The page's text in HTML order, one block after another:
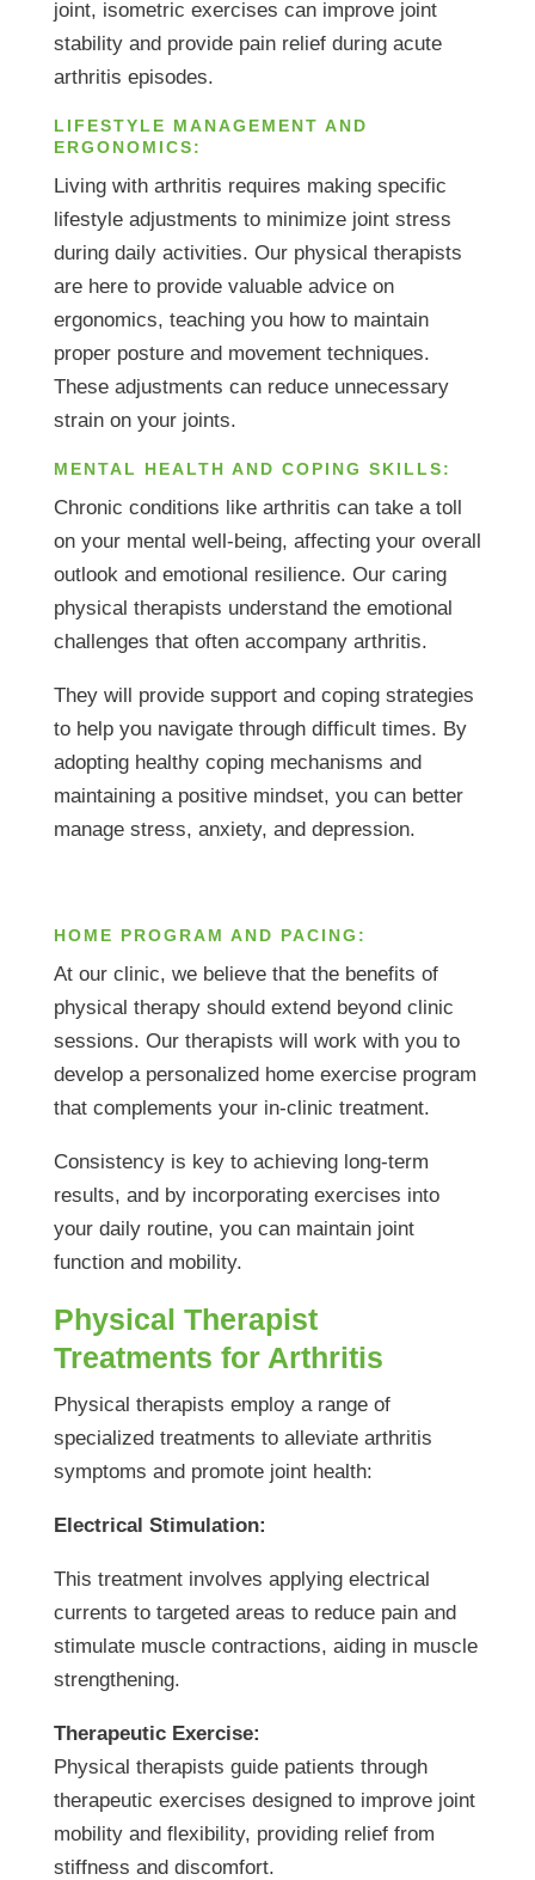
joint, isometric exercises can improve joint
stability and provide pain relief during acute
arthritis episodes.
LIFESTYLE MANAGEMENT AND
ERGONOMICS:
Living with arthritis requires making specific
lifestyle adjustments to minimize joint stress
during daily activities. Our physical therapists
are here to provide valuable advice on
ergonomics, teaching you how to maintain
proper posture and movement techniques.
These adjustments can reduce unnecessary
strain on your joints.
MENTAL HEALTH AND COPING SKILLS:
Chronic conditions like arthritis can take a toll
on your mental well-being, affecting your overall
outlook and emotional resilience. Our caring
physical therapists understand the emotional
challenges that often accompany arthritis.
They will provide support and coping strategies
to help you navigate through difficult times. By
adopting healthy coping mechanisms and
maintaining a positive mindset, you can better
manage stress, anxiety, and depression.
HOME PROGRAM AND PACING:
At our clinic, we believe that the benefits of
physical therapy should extend beyond clinic
sessions. Our therapists will work with you to
develop a personalized home exercise program
that complements your in-clinic treatment.
Consistency is key to achieving long-term
results, and by incorporating exercises into
your daily routine, you can maintain joint
function and mobility.
Physical Therapist
Treatments for Arthritis
Physical therapists employ a range of
specialized treatments to alleviate arthritis
symptoms and promote joint health:
Electrical Stimulation:
This treatment involves applying electrical
currents to targeted areas to reduce pain and
stimulate muscle contractions, aiding in muscle
strengthening.
Therapeutic Exercise:
Physical therapists guide patients through
therapeutic exercises designed to improve joint
mobility and flexibility, providing relief from
stiffness and discomfort.